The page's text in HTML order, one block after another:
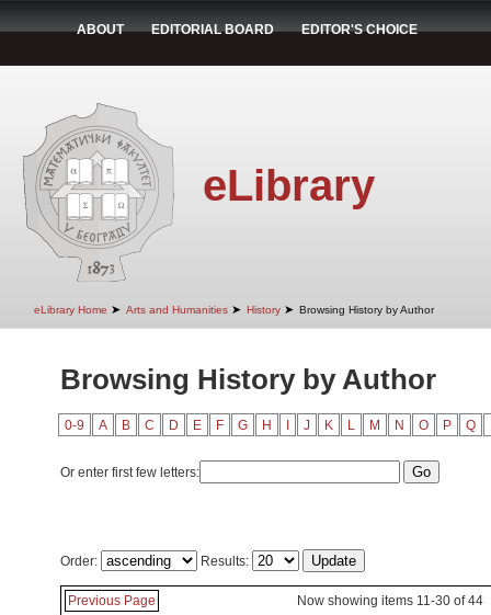
ABOUT EDITORIAL BOARD EDITOR'S CHOICE
eLibrary
eLibrary Home ➤ Arts and Humanities ➤ History ➤ Browsing History by Author
Browsing History by Author
0-9 A B C D E F G H J K L M N O P Q
Or enter first few letters:
Order: Results:
Previous Page Now showing items 11-30 of 44